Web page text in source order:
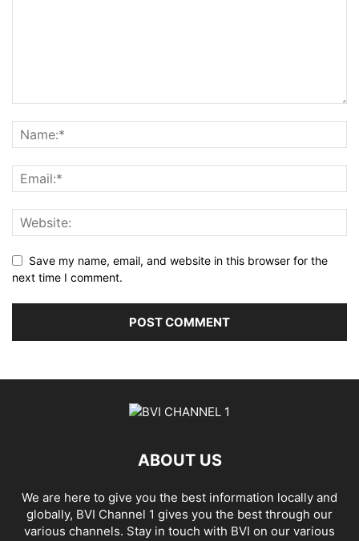
Save my name, email, and website in this browser for the
next time I comment.
ABOUT US
We are here to give you the best information locally and
globally, BVI Channel 1 gives you the best through our
various channels. Stay in touch with BVI on our various